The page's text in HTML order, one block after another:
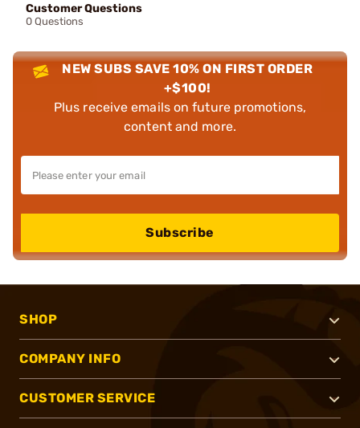
Customer Questions
0 Questions
NEW SUBS SAVE 10% ON FIRST ORDER
+$100!
Plus receive emails on future promotions,
content and more.
Subscribe
SHOP
COMPANY INFO
CUSTOMER SERVICE